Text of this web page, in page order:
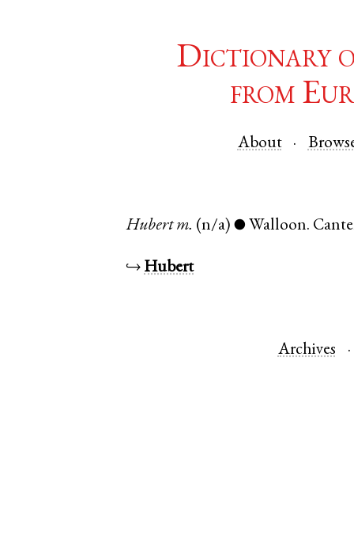
Dictionary
from
About
Hubert m. (n/a) ● Walloon.
↪ Hubert
Archives